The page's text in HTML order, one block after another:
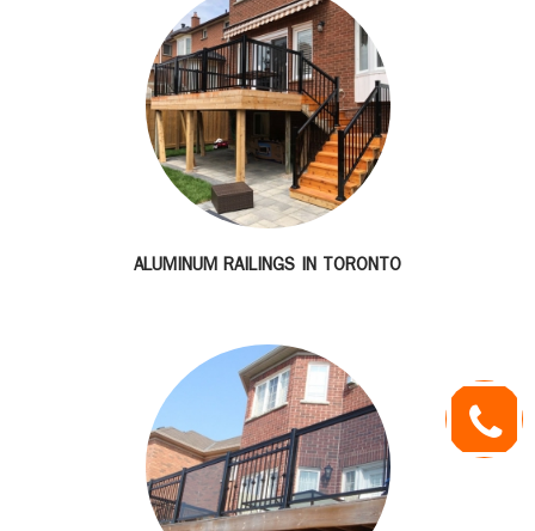
ALUMINUM RAILINGS IN TORONTO